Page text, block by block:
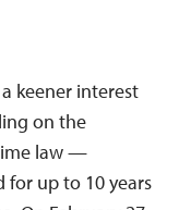
keener interest
on the
law —
for up to 10 years